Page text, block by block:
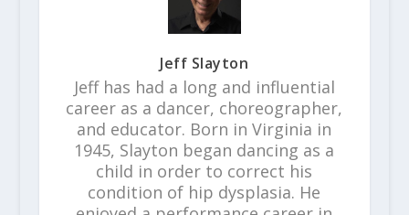
Jeff Slayton
Jeff has had a long and influential
career as a dancer, choreographer,
and educator. Born in Virginia in
1945, Slayton began dancing as a
child in order to correct his
condition of hip dysplasia. He